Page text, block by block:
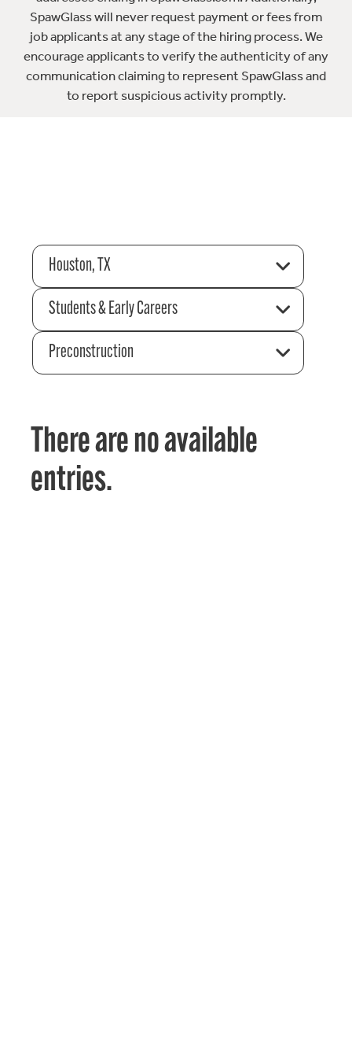
SpawGlass will never request payment or fees from
job applicants at any stage of the hiring process. We
encourage applicants to verify the authenticity of any
communication claiming to represent SpawGlass and
to report suspicious activity promptly.
Houston, TX
Students & Early Careers
Preconstruction
There are no available
entries.